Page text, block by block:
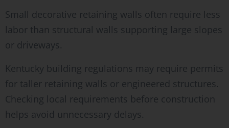
Small decorative retaining walls often require less
labor than structural walls supporting large slopes
or driveways.
Kentucky building regulations may require permits
for taller retaining walls or engineered structures.
Checking local requirements before construction
helps avoid unnecessary delays.